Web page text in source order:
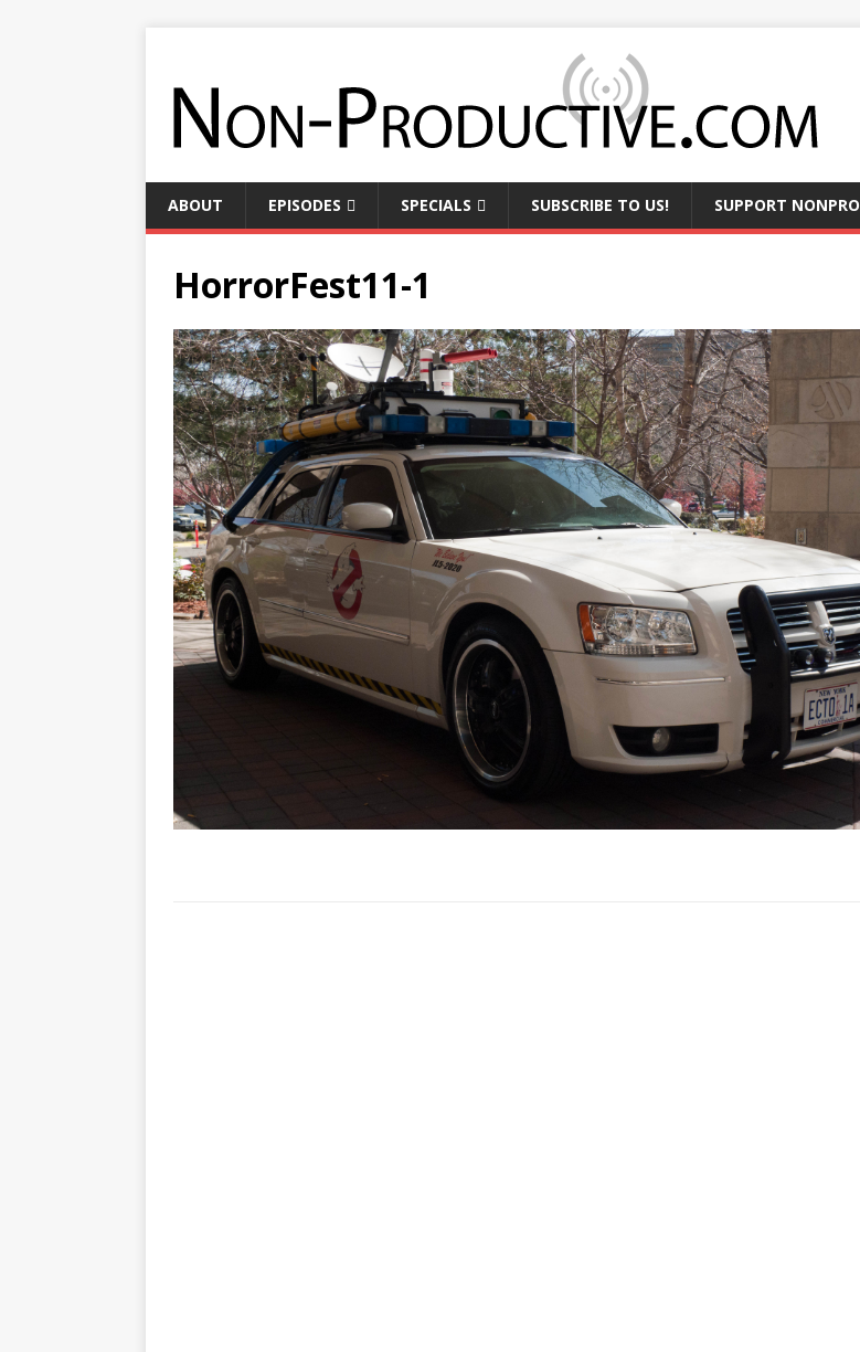
ABOUT EPISODES SPECIALS SUBSCRIBE TO US! SUPPORT NONPRO
HorrorFest11-1